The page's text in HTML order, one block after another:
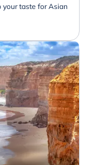
your taste for Asian